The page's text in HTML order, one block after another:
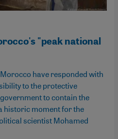
"peak national
have responded with
to the protective
to contain the
historic moment for the
scientist Mohamed